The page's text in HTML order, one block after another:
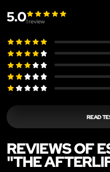
5.01review
READ
REVIEWS OF
"THE